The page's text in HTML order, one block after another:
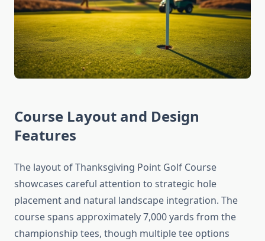
Course Layout and Design
Features
The layout of Thanksgiving Point Golf Course
showcases careful attention to strategic hole
placement and natural landscape integration. The
course spans approximately 7,000 yards from the
championship tees, though multiple tee options